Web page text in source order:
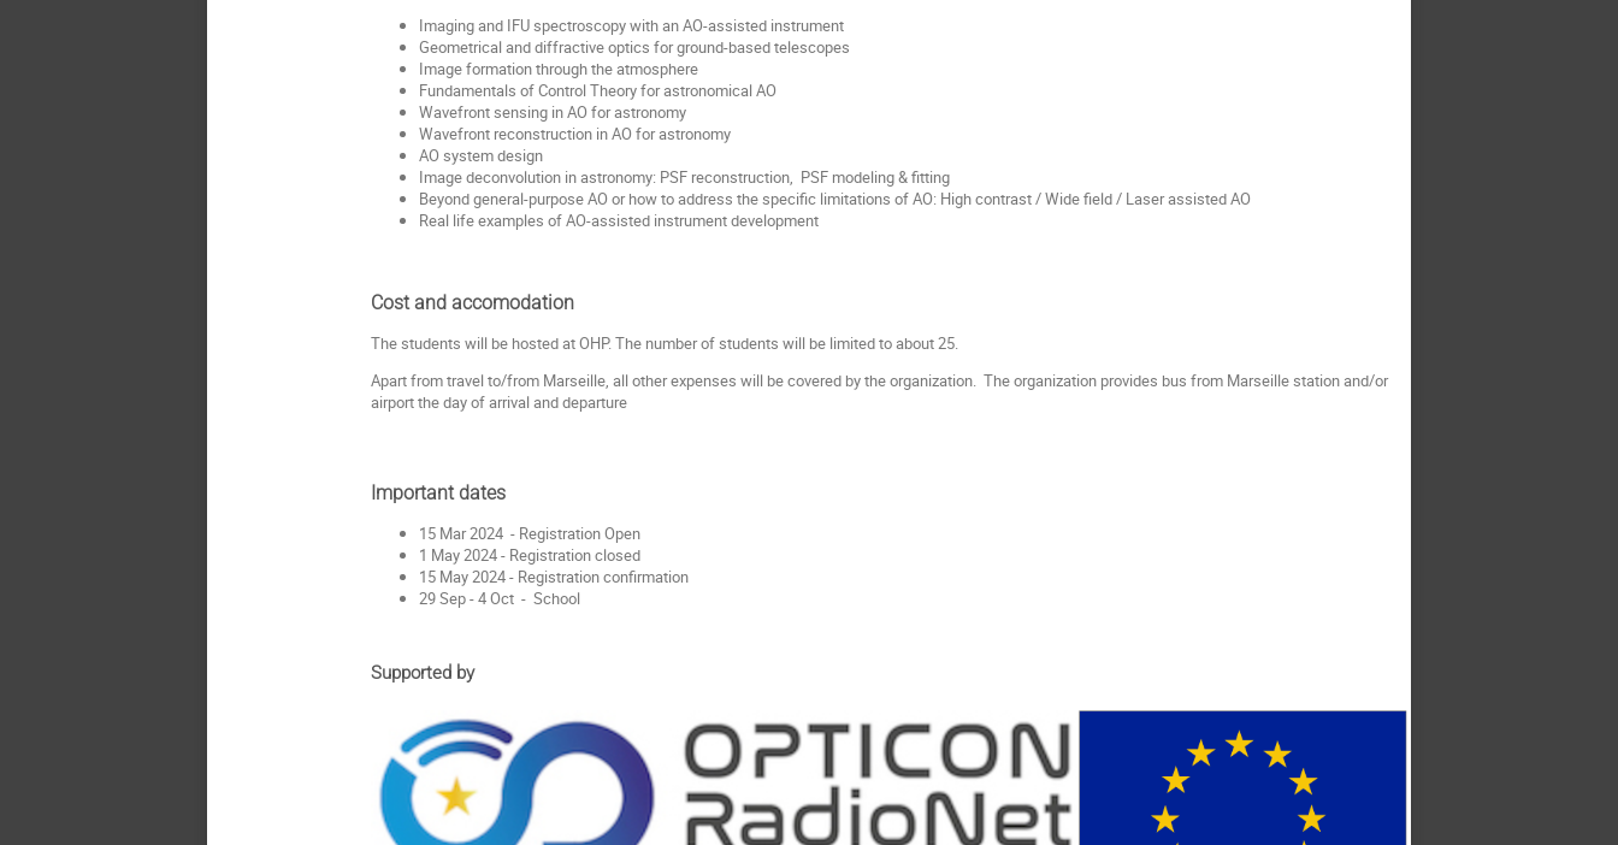
Imaging and IFU spectroscopy with an AO-assisted instrument
Geometrical and diffractive optics for ground-based telescopes
Image formation through the atmosphere
Fundamentals of Control Theory for astronomical AO
Wavefront sensing in AO for astronomy
Wavefront reconstruction in AO for astronomy
AO system design
Image deconvolution in astronomy: PSF reconstruction, PSF modeling & fitting
Beyond general-purpose AO or how to address the specific limitations of AO: High contrast / Wide field / Laser assisted AO
Real life examples of AO-assisted instrument development
Cost and accomodation
The students will be hosted at OHP. The number of students will be limited to about 25.
Apart from travel to/from Marseille, all other expenses will be covered by the organization. The organization provides bus from Marseille station and/or
airport the day of arrival and departure
Important dates
15 Mar 2024 - Registration Open
1 May 2024 - Registration closed
15 May 2024 - Registration confirmation
29 Sep - 4 Oct - School
Supported by